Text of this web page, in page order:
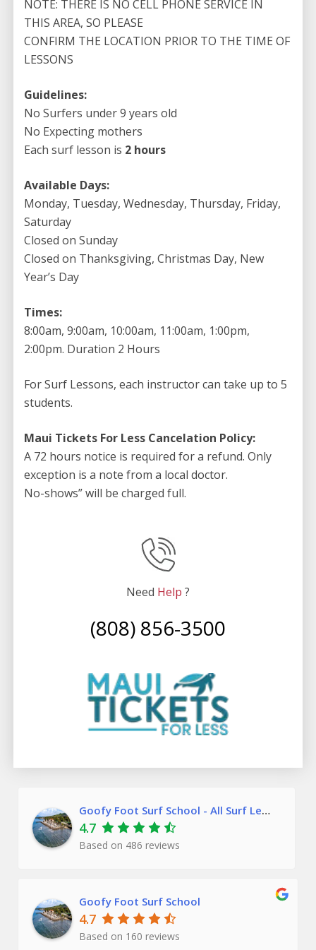
Up Paddle Lesson
NOTE: THERE IS NO CELL PHONE SERVICE IN
THIS AREA, SO PLEASE
CONFIRM THE LOCATION PRIOR TO THE TIME OF
LESSONS
Guidelines:
No Surfers under 9 years old
No Expecting mothers
Each surf lesson is 2 hours
Available Days:
Monday, Tuesday, Wednesday, Thursday, Friday,
Saturday
Closed on Sunday
Closed on Thanksgiving, Christmas Day, New
Year’s Day
Times:
8:00am, 9:00am, 10:00am, 11:00am, 1:00pm,
2:00pm. Duration 2 Hours
For Surf Lessons, each instructor can take up to 5
students.
Maui Tickets For Less Cancelation Policy:
A 72 hours notice is required for a refund. Only
exception is a note from a local doctor.
No-shows” will be charged full.
Need Help ?
(808) 856-3500
Goofy Foot Surf School - All Surf Lessons
4.7
Based on 486 reviews
Goofy Foot Surf School
4.7
Based on 160 reviews